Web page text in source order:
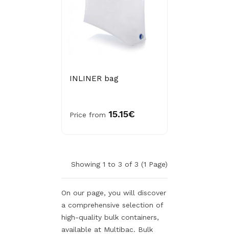
On our page, you will discover
a comprehensive selection of
high-quality bulk containers,
available at Multibac. Bulk
INLINER bag
Price from 15.15€
Showing 1 to 3 of 3 (1 Page)